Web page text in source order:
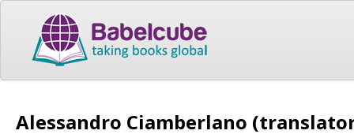
Alessandro Ciamberlano